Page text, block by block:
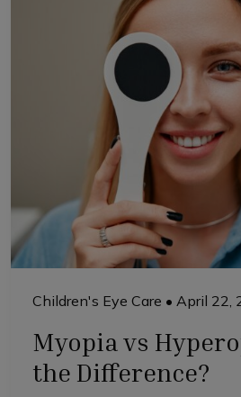
Children's Eye Care • April 22,
Myopia vs
the Difference?